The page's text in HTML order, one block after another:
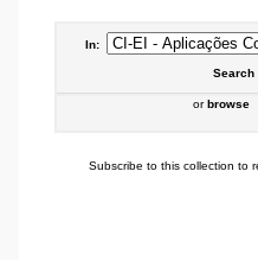
In:
Search
orbrowse
Subscribe to this collection to